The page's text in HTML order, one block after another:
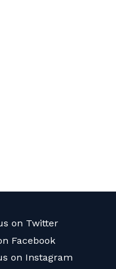
on Twitter
Facebook
on Instagram